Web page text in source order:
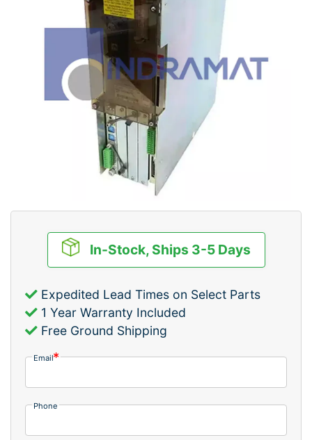
In-Stock, Ships 3-5 Days
Expedited Lead Times on Select Parts
1 Year Warranty Included
Free Ground Shipping
Email
Phone